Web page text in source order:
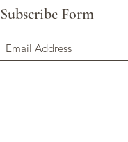
Subscribe Form